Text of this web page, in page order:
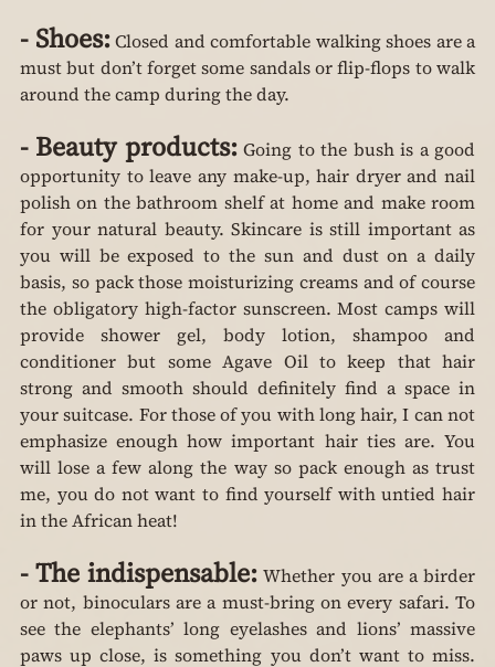
- Shoes: Closed and comfortable walking shoes are a
must but don’t forget some sandals or flip-flops to walk
around the camp during the day.
- Beauty products: Going to the bush is a good
opportunity to leave any make-up, hair dryer and nail
polish on the bathroom shelf at home and make room
for your natural beauty. Skincare is still important as
you will be exposed to the sun and dust on a daily
basis, so pack those moisturizing creams and of course
the obligatory high-factor sunscreen. Most camps will
provide shower gel, body lotion, shampoo and
conditioner but some Agave Oil to keep that hair
strong and smooth should definitely find a space in
your suitcase. For those of you with long hair, I can not
emphasize enough how important hair ties are. You
will lose a few along the way so pack enough as trust
me, you do not want to find yourself with untied hair
in the African heat!
- The indispensable: Whether you are a birder
or not, binoculars are a must-bring on every safari. To
see the elephants’ long eyelashes and lions’ massive
paws up close, is something you don’t want to miss.